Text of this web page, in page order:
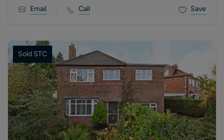
Email Call Save
Sold STC